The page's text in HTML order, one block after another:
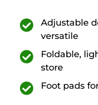
Adjustable
versatile
Foldable,
store
Foot pads